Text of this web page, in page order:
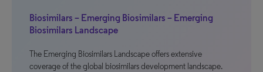
Biosimilars – Emerging Biosimilars – Emerging
Biosimilars Landscape
The Emerging Biosimilars Landscape offers extensive
coverage of the global biosimilars development landscape.